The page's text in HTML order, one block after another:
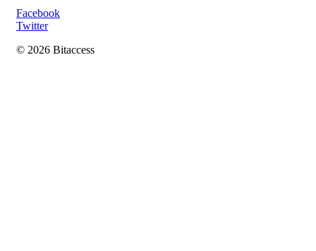
Facebook
Twitter
© 2026 Bitaccess